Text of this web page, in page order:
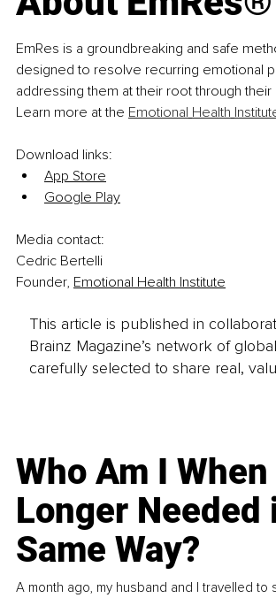
EmRes is a groundbreaking and safe
designed to resolve recurring emotional
addressing them at their root through their
Learn more at the Emotional Health
Download links:
App Store
Google Play
Media contact:
Cedric Bertelli
Founder, Emotional Health Institute
This article is published in
Brainz Magazine’s network of
carefully selected to share real,
Who Am I When
Longer Needed
Same Way?
A month ago, my husband and I travelled to